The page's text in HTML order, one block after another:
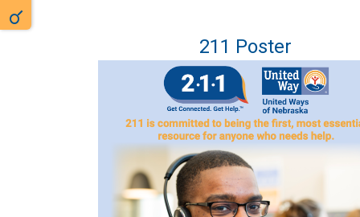
211 Poster